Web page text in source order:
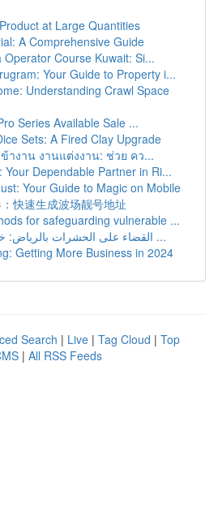
at Large Quantities
A Comprehensive Guide
Operator Course Kuwait: Si...
Your Guide to Property i...
Understanding Crawl Space
Series Available Sale ...
Sets: A Fired Clay Upgrade
างาน งานแต่งงาน: ช่วย คว...
Your Dependable Partner in Ri...
Your Guide to Magic on Mobile
快速生成波场靓号地址
for safeguarding vulnerable ...
القضاء على الحشرات بالرياض: خدمات مضمونة و ...
Getting More Business in 2024
Search | Live | Tag Cloud | Top
| All RSS Feeds